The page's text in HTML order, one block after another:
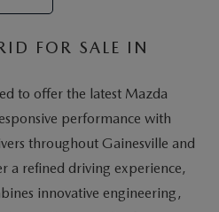
FOR SALE IN
to offer the latest Mazda
performance with
throughout Gainesville and
a refined driving experience,
innovative engineering,